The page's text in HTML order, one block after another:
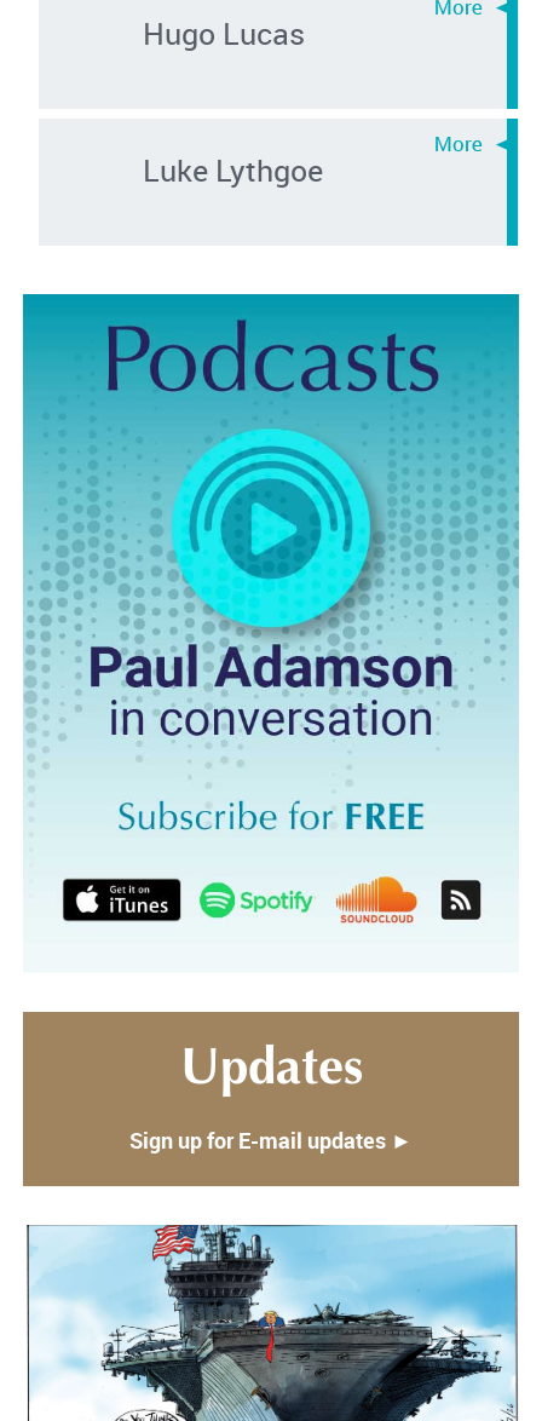
Hugo Lucas
Luke Lythgoe
Updates
Sign up for E-mail updates ►